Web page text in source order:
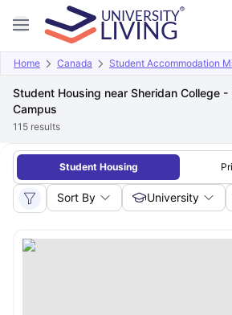
Home Canada Student Accommodation
Student Housing near Sheridan College -
Campus
115 results
Student Housing
Sort By University